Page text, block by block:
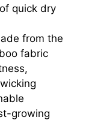
quick dry
from the
fabric
growing